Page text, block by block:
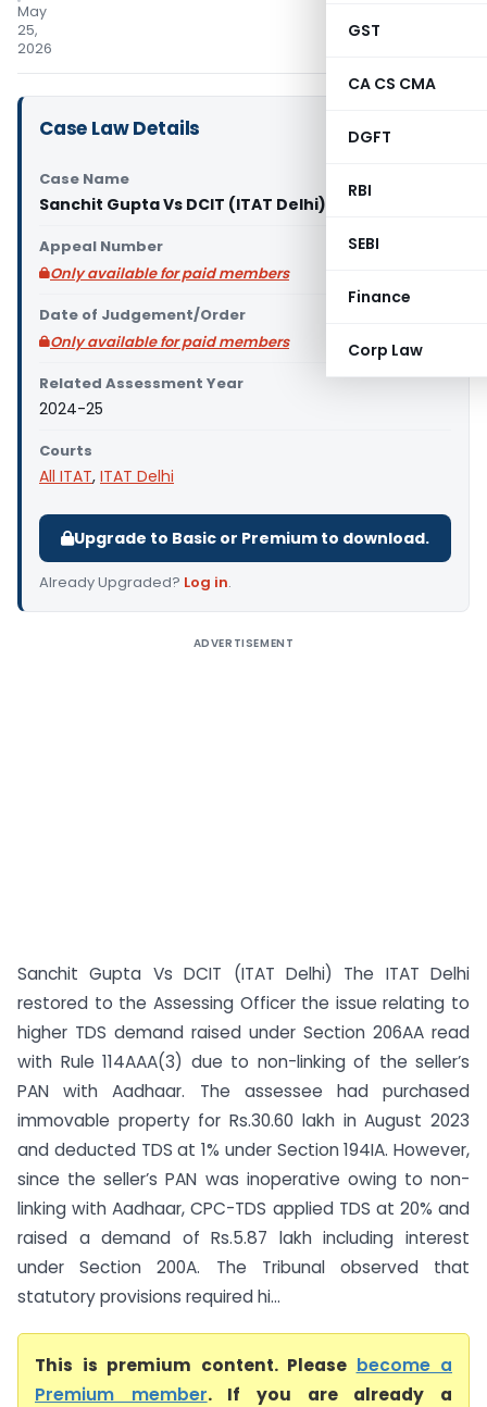
GST
CA CS CMA
DGFT
RBI
SEBI
Finance
Corp Law
May
25,
2026
Case Law Details
Case Name
Sanchit Gupta Vs DCIT (ITAT Delhi)
Appeal Number
Only available for paid members
Date of Judgement/Order
Only available for paid members
Related Assessment Year
2024-25
Courts
All ITAT, ITAT Delhi
Upgrade to Basic or Premium to download.
Already Upgraded? Log in.
ADVERTISEMENT
Sanchit Gupta Vs DCIT (ITAT Delhi) The ITAT Delhi
restored to the Assessing Officer the issue relating to
higher TDS demand raised under Section 206AA read
with Rule 114AAA(3) due to non-linking of the seller’s
PAN with Aadhaar. The assessee had purchased
immovable property for Rs.30.60 lakh in August 2023
and deducted TDS at 1% under Section 194IA. However,
since the seller’s PAN was inoperative owing to non-
linking with Aadhaar, CPC-TDS applied TDS at 20% and
raised a demand of Rs.5.87 lakh including interest
under Section 200A. The Tribunal observed that
statutory provisions required hi...
This is premium content. Please become a
Premium member. If you are already a